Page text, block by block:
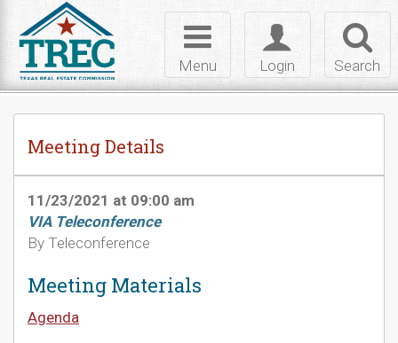
Search
Toggle
login
Login
Toggle
navigation
Menu
Meeting Details
11/23/2021 at 09:00 am
VIA Teleconference
By Teleconference
Meeting Materials
Agenda